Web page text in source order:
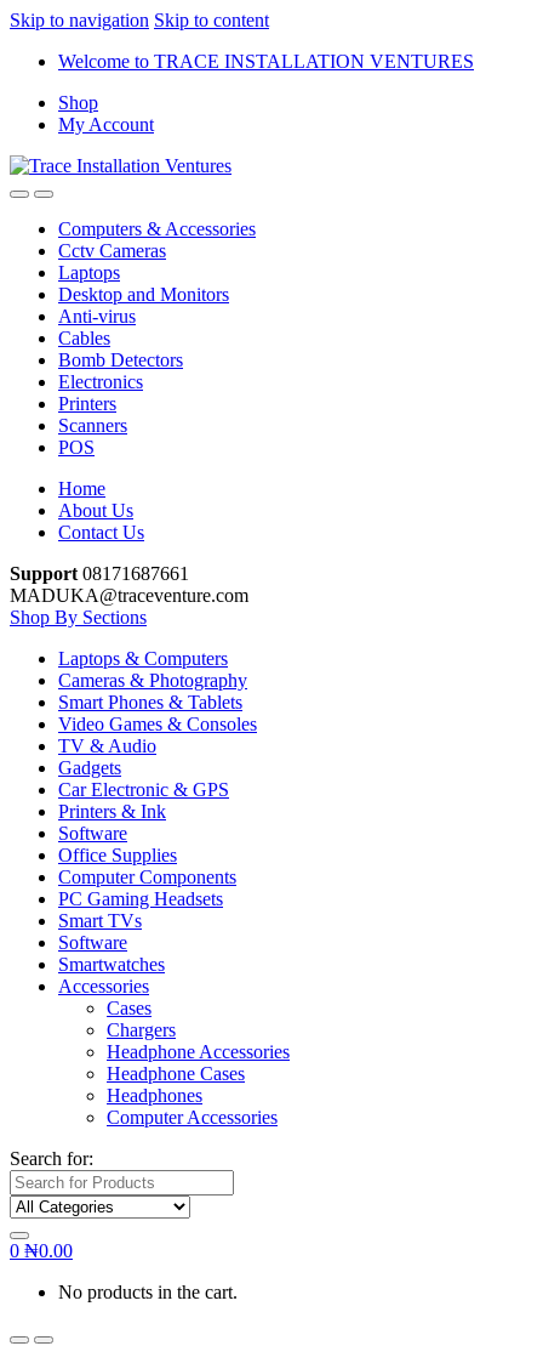
Skip to navigation Skip to content
Welcome to TRACE INSTALLATION VENTURES
Shop
My Account
Computers & Accessories
Cctv Cameras
Laptops
Desktop and Monitors
Anti-virus
Cables
Bomb Detectors
Electronics
Printers
Scanners
POS
Home
About Us
Contact Us
Support 08171687661
MADUKA@traceventure.com
Shop By Sections
Laptops & Computers
Cameras & Photography
Smart Phones & Tablets
Video Games & Consoles
TV & Audio
Gadgets
Car Electronic & GPS
Printers & Ink
Software
Office Supplies
Computer Components
PC Gaming Headsets
Smart TVs
Software
Smartwatches
Accessories
Cases
Chargers
Headphone Accessories
Headphone Cases
Headphones
Computer Accessories
Search for:
0 ₦0.00
No products in the cart.